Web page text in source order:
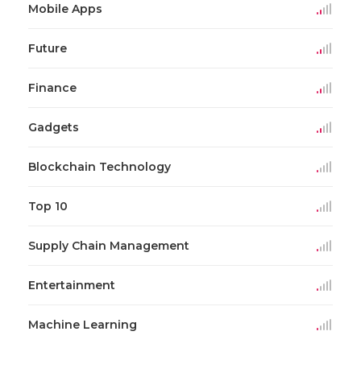
Mobile Apps
Future
Finance
Gadgets
Blockchain Technology
Top 10
Supply Chain Management
Entertainment
Machine Learning